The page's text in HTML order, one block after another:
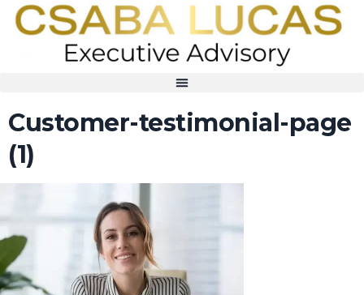
Customer-testimonial-page
(1)